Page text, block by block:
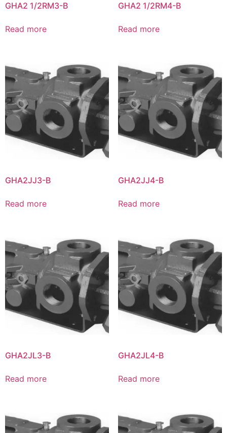
GHA2 1/2RM3-B
Read more
GHA2 1/2RM4-B
Read more
GHA2JJ3-B
Read more
GHA2JJ4-B
Read more
GHA2JL3-B
Read more
GHA2JL4-B
Read more